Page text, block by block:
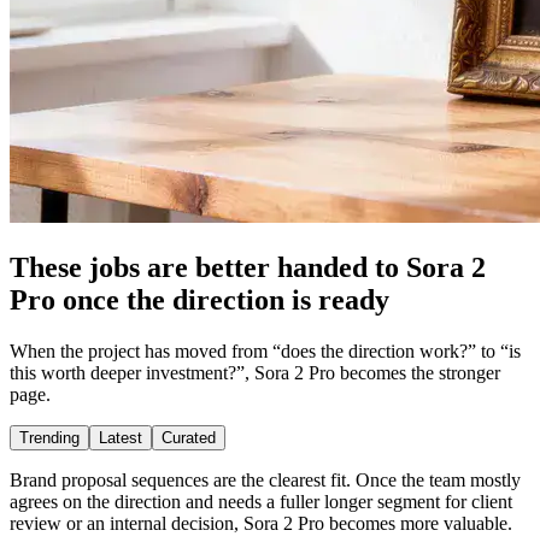
These jobs are better handed to Sora 2
Pro once the direction is ready
When the project has moved from “does the direction work?” to “is
this worth deeper investment?”, Sora 2 Pro becomes the stronger
page.
Trending Latest Curated
Brand proposal sequences are the clearest fit. Once the team mostly
agrees on the direction and needs a fuller longer segment for client
review or an internal decision, Sora 2 Pro becomes more valuable.